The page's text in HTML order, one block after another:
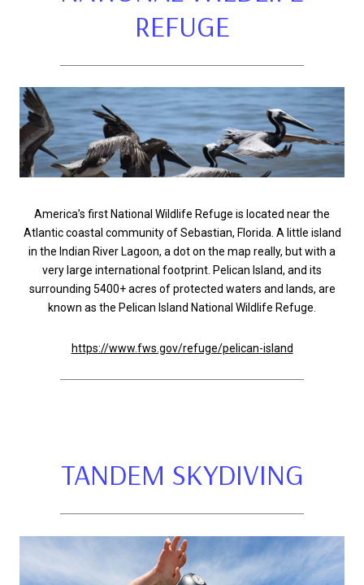
REFUGE
America’s first National Wildlife Refuge is located near the
Atlantic coastal community of Sebastian, Florida. A little island
in the Indian River Lagoon, a dot on the map really, but with a
very large international footprint. Pelican Island, and its
surrounding 5400+ acres of protected waters and lands, are
known as the Pelican Island National Wildlife Refuge.
https://www.fws.gov/refuge/pelican-island
TANDEM SKYDIVING